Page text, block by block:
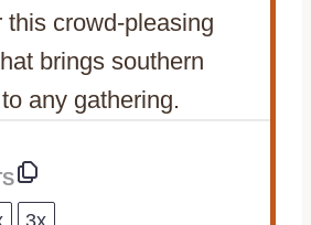
this crowd-pleasing
brings southern
any gathering.
3x